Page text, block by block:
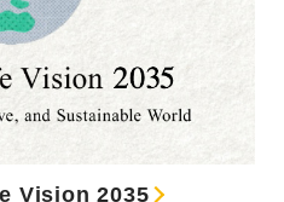
Vision 2035